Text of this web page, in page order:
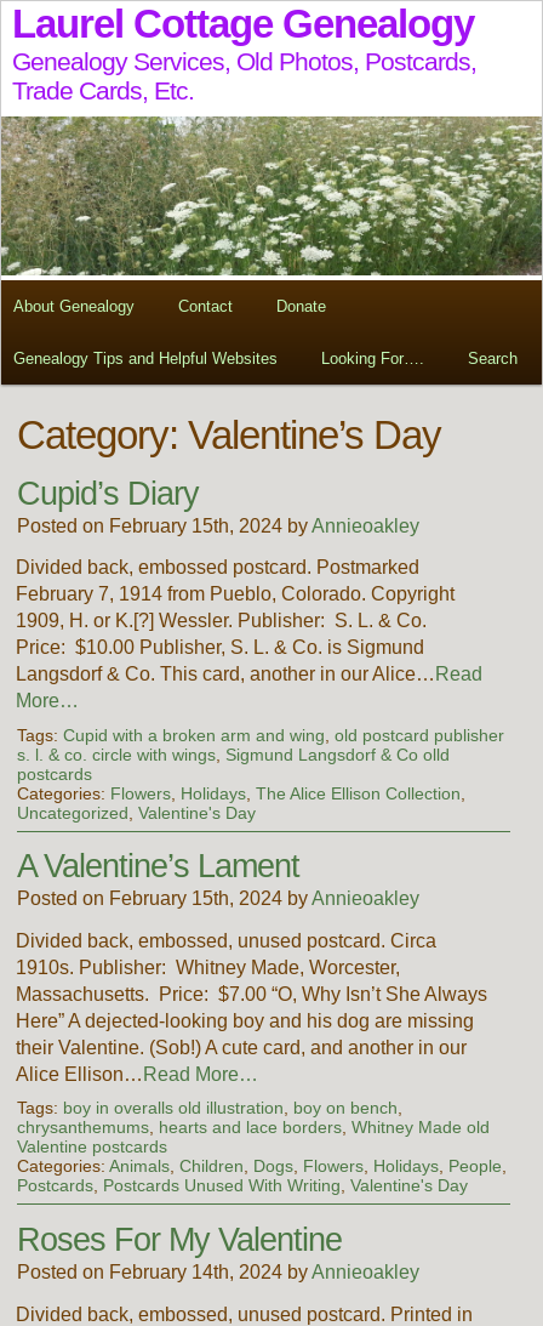
Laurel Cottage Genealogy
Genealogy Services, Old Photos, Postcards,
Trade Cards, Etc.
About Genealogy Contact Donate
Genealogy Tips and Helpful Websites Looking For…. Search
Category: Valentine’s Day
Cupid’s Diary
Posted on February 15th, 2024 byAnnieoakley
Divided back, embossed postcard. Postmarked
February 7, 1914 from Pueblo, Colorado. Copyright
1909, H. or K.[?] Wessler. Publisher: S. L. & Co.
Price: $10.00 Publisher, S. L. & Co. is Sigmund
Langsdorf & Co. This card, another in our Alice… Read
More…
Tags: Cupid with a broken arm and wing old postcard publisher
s. l. & co. circle with wings, Sigmund Langsdorf & Co olld
postcards
Categories: Flowers, Holidays, The Alice Ellison Collection
Uncategorized Valentine's Day
A Valentine’s Lament
Posted on February 15th, 2024 byAnnieoakley
Divided back, embossed, unused postcard. Circa
1910s. Publisher: Whitney Made, Worcester,
Massachusetts. Price: $7.00 “O, Why Isn’t She Always
Here” A dejected-looking boy and his dog are missing
their Valentine. (Sob!) A cute card, and another in our
Alice Ellison… Read More…
Tags: boy in overalls old illustration, boy on bench,
chrysanthemums, hearts and lace borders, Whitney Made old
Valentine postcards
Categories: Animals, Children, Dogs, Flowers, Holidays, People,
Postcards, Postcards Unused With Writing, Valentine's Day
Roses For My Valentine
Posted on February 14th, 2024 byAnnieoakley
Divided back, embossed, unused postcard. Printed in